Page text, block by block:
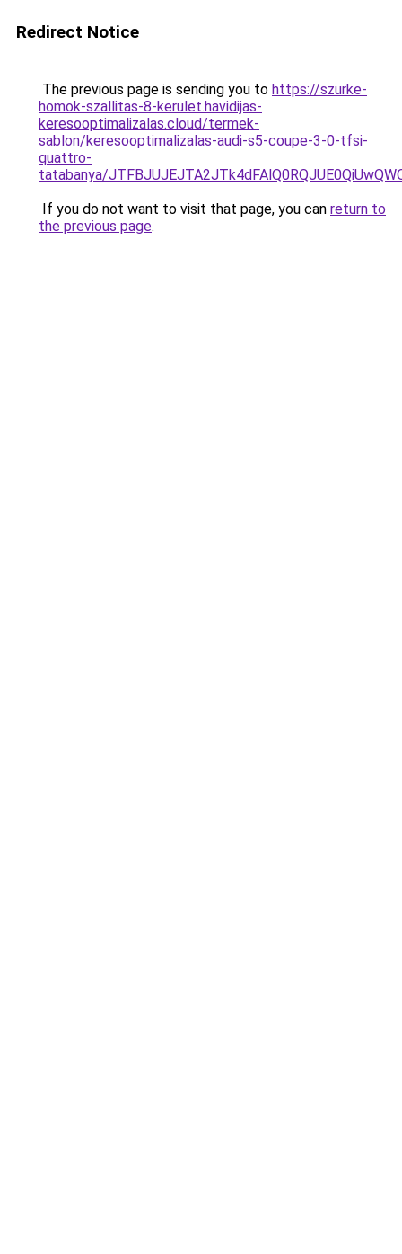
Redirect Notice
The previous page is sending you to https://szurke-
homok-szallitas-8-kerulet.havidijas-
keresooptimalizalas.cloud/termek-
sablon/keresooptimalizalas-audi-s5-coupe-3-0-tfsi-
quattro-
tatabanya/
If you do not want to visit that page, you can return to
the previous page.